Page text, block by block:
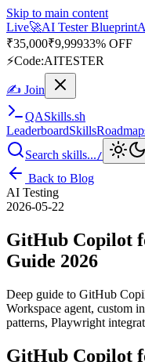
Skip to main content
Live🎭Playwright
Aug 2026· Tue/Thu/Sat
Up to 10% OFF
PROMODE
✍ Join
QASkills.sh
Leaderboard Skills Roadmaps
Search skills...
Back to Blog
AI Testing
GitHub Copilot
Deep guide to GitHub
Workspace agent, custom